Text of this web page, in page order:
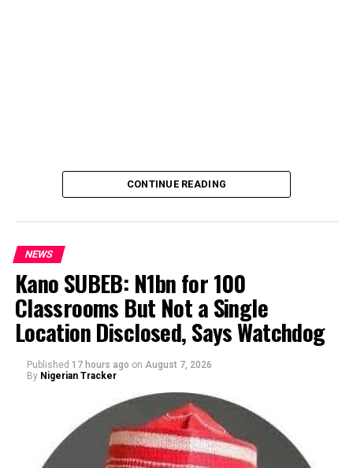
By Yusuf Danjuma Yunusa
CONTINUE READING
NEWS
Kano SUBEB: N1bn for 100
Classrooms But Not a Single
Location Disclosed, Says Watchdog
Published 17 hours ago on August 7, 2026
By Nigerian Tracker